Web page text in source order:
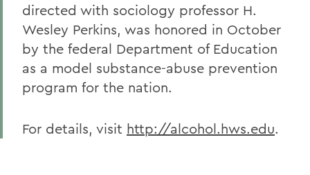
directed with sociology professor H.
Wesley Perkins, was honored in October
by the federal Department of Education
as a model substance-abuse prevention
program for the nation.
For details, visit http://alcohol.hws.edu.